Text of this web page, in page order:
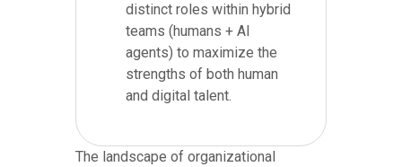
distinct roles within hybrid
teams (humans + AI
agents) to maximize the
strengths of both human
and digital talent.
The landscape of organizational